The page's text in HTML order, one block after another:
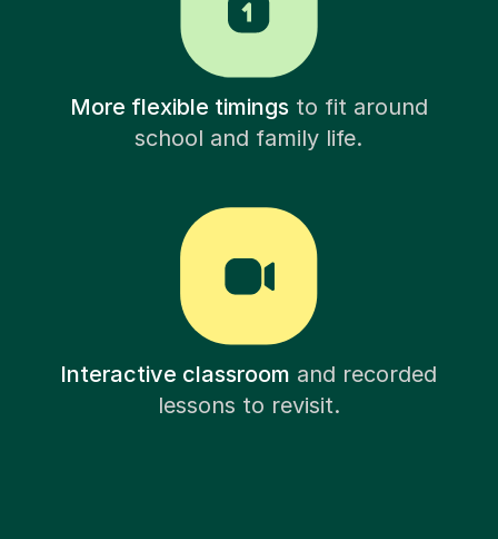
More flexible timingsto fit around
school and family life.
Interactive classroom and recorded
lessons to revisit.